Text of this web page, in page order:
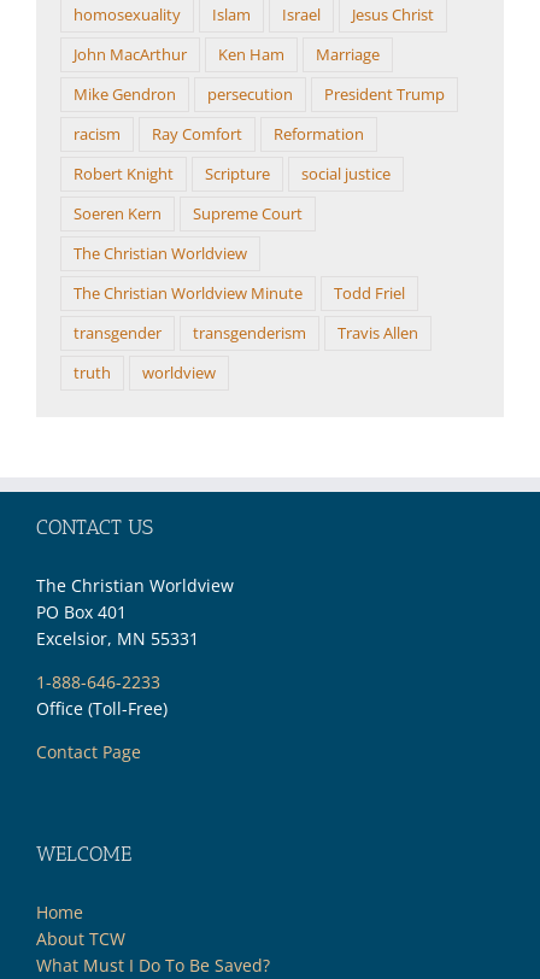
homosexuality
Islam Israel
Jesus Christ
John MacArthur
Ken Ham
Marriage
Mike Gendron
persecution
President Trump
racism
Ray Comfort
Reformation
Robert Knight
Scripture
social justice
Soeren Kern
Supreme Court
The Christian Worldview
The Christian Worldview Minute
Todd Friel
transgender
transgenderism
Travis Allen
truth
worldview
CONTACT US
The Christian Worldview
PO Box 401
Excelsior, MN 55331
1-888-646-2233
Office (Toll-Free)
Contact Page
WELCOME
Home
About TCW
What Must I Do To Be Saved?